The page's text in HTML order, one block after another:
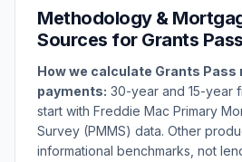
Methodology &
Sources for Grants Pass
How we calculate Grants Pass
payments: 30-year and 15-year
start with Freddie Mac Primary
Survey (PMMS) data. Other
informational benchmarks, not